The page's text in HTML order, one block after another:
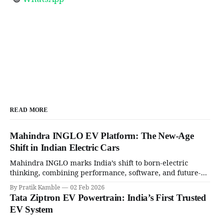
READ MORE
Mahindra INGLO EV Platform: The New-Age
Shift in Indian Electric Cars
Mahindra INGLO marks India’s shift to born-electric
thinking, combining performance, software, and future-
ready architecture to redefine the next era of Indian EVs. |
SpotGenie Gyaan | Top 12 engine
By Pratik Kamble 02 Feb 2026
Tata Ziptron EV Powertrain: India’s First Trusted
EV System